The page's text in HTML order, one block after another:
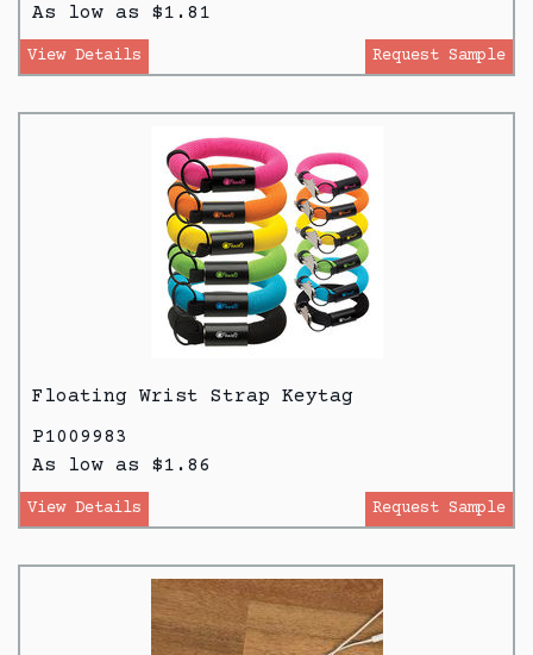
As low as $1.81
View Details Request Sample
Floating Wrist Strap Keytag
P1009983
As low as $1.86
View Details Request Sample